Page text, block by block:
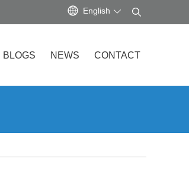
English
BLOGS NEWS CONTACT